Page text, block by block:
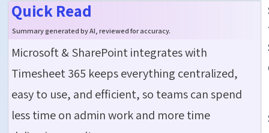
Quick Read
Summary generated by AI, reviewed for accuracy.
Microsoft & SharePoint integrates with
Timesheet 365 keeps everything centralized,
easy to use, and efficient, so teams can spend
less time on admin work and more time